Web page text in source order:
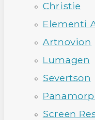
Christie
Elementi
Artnovion
Lumagen
Severtson
Screen